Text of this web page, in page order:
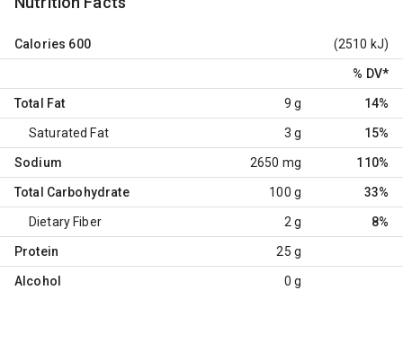
Calories 600 (2510 kJ)
% DV*
Total Fat 9 g 14%
Saturated Fat 3 g 15%
Sodium 2650 mg 110%
Total Carbohydrate 100 g 33%
Dietary Fiber 2 g 8%
Protein 25 g
Alcohol 0 g